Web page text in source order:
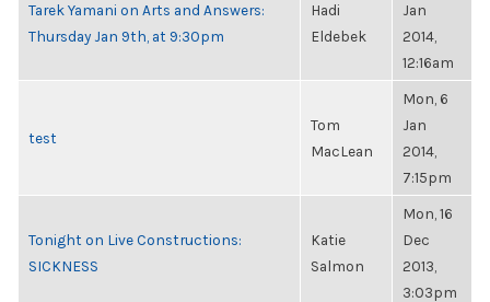
Tarek Yamani on Arts and Answers:
Thursday Jan 9th, at 9:30pm
Hadi
Eldebek
Jan
2014,
12:16am
test
Tom
MacLean
Mon, 6
Jan
2014,
7:15pm
Tonight on Live Constructions:
SICKNESS
Katie
Salmon
Mon, 16
Dec
2013,
3:03pm